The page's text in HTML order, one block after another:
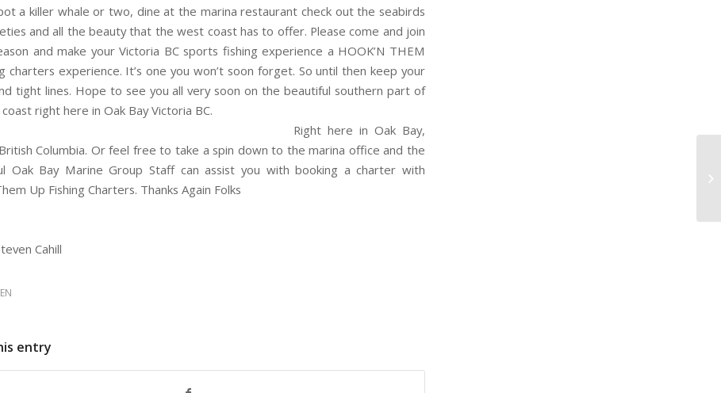
a killer whale or two, dine at the marina restaurant check out the seabirds
and all the beauty that the west coast has to offer. Please come and join
and make your Victoria BC sports fishing experience a HOOK’N THEM
charters experience. It’s one you won’t soon forget. So until then keep your
tight lines. Hope to see you all very soon on the beautiful southern part of
right here in Oak Bay Victoria BC.
Right here in Oak Bay,
Columbia. Or feel free to take a spin down to the marina office and the
Oak Bay Marine Group Staff can assist you with booking a charter with
Up Fishing Charters. Thanks Again Folks
Cahill
entry